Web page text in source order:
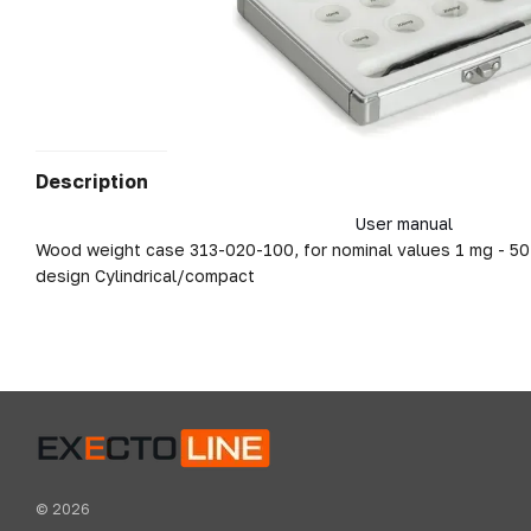
Description
User manual
Wood weight case 313-020-100, for nominal values 1 mg -
design Cylindrical/compact
© 2026